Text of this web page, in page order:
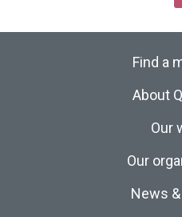
Find a
About
Our
Our
News